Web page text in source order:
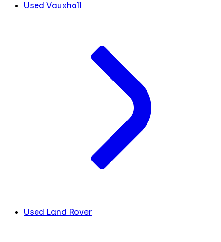
Used Vauxhall
Used Land Rover